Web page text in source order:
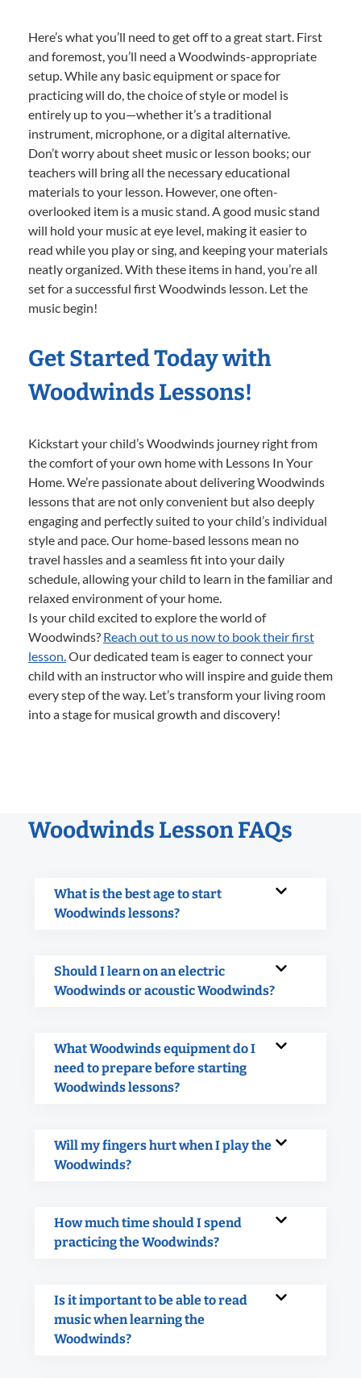
Here’s what you’ll need to get off to a great start. First
and foremost, you’ll need a Woodwinds-appropriate
setup. While any basic equipment or space for
practicing will do, the choice of style or model is
entirely up to you—whether it’s a traditional
instrument, microphone, or a digital alternative.
Don’t worry about sheet music or lesson books; our
teachers will bring all the necessary educational
materials to your lesson. However, one often-
overlooked item is a music stand. A good music stand
will hold your music at eye level, making it easier to
read while you play or sing, and keeping your materials
neatly organized. With these items in hand, you’re all
set for a successful first Woodwinds lesson. Let the
music begin!
Get Started Today with
Woodwinds Lessons!
Kickstart your child’s Woodwinds journey right from
the comfort of your own home with Lessons In Your
Home. We’re passionate about delivering Woodwinds
lessons that are not only convenient but also deeply
engaging and perfectly suited to your child’s individual
style and pace. Our home-based lessons mean no
travel hassles and a seamless fit into your daily
schedule, allowing your child to learn in the familiar and
relaxed environment of your home.
Is your child excited to explore the world of
Woodwinds? Reach out to us now to book their first
lesson.Our dedicated team is eager to connect your
child with an instructor who will inspire and guide them
every step of the way. Let’s transform your living room
into a stage for musical growth and discovery!
Woodwinds Lesson FAQs
What is the best age to start
Woodwinds lessons?
Should I learn on an electric
Woodwinds or acoustic Woodwinds?
What Woodwinds equipment do I
need to prepare before starting
Woodwinds lessons?
Will my fingers hurt when I play the
Woodwinds?
How much time should I spend
practicing the Woodwinds?
Is it important to be able to read
music when learning the
Woodwinds?